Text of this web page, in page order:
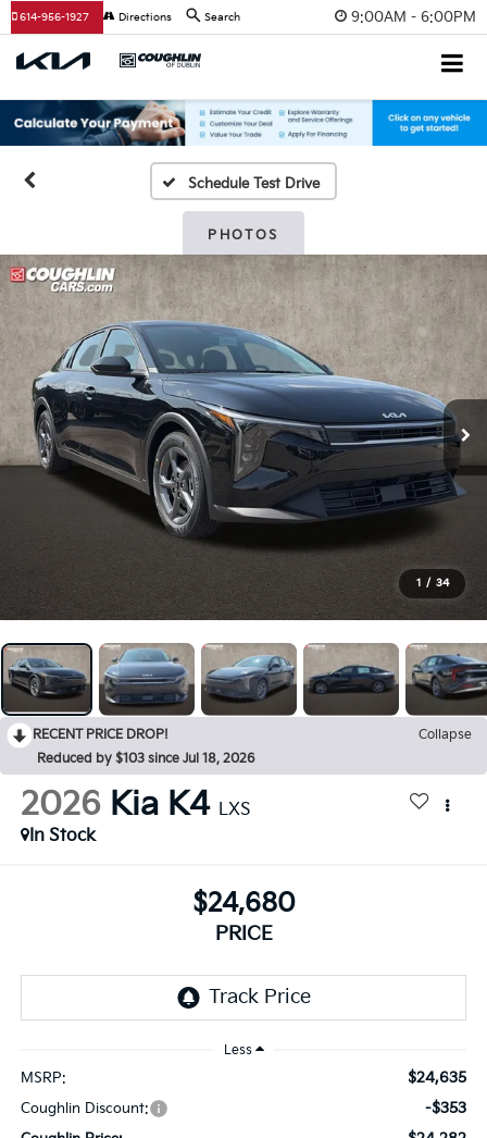
9:00AM - 6:00PM
614-956-1927 Directions Search
Schedule Test Drive
PHOTOS
1 / 34
RECENT PRICE DROP!
Collapse
Reduced by $103 since Jul 18, 2026
2026 Kia K4 LXS
In Stock
$24,680
PRICE
Less
MSRP: $24,635
Coughlin Discount: -$353